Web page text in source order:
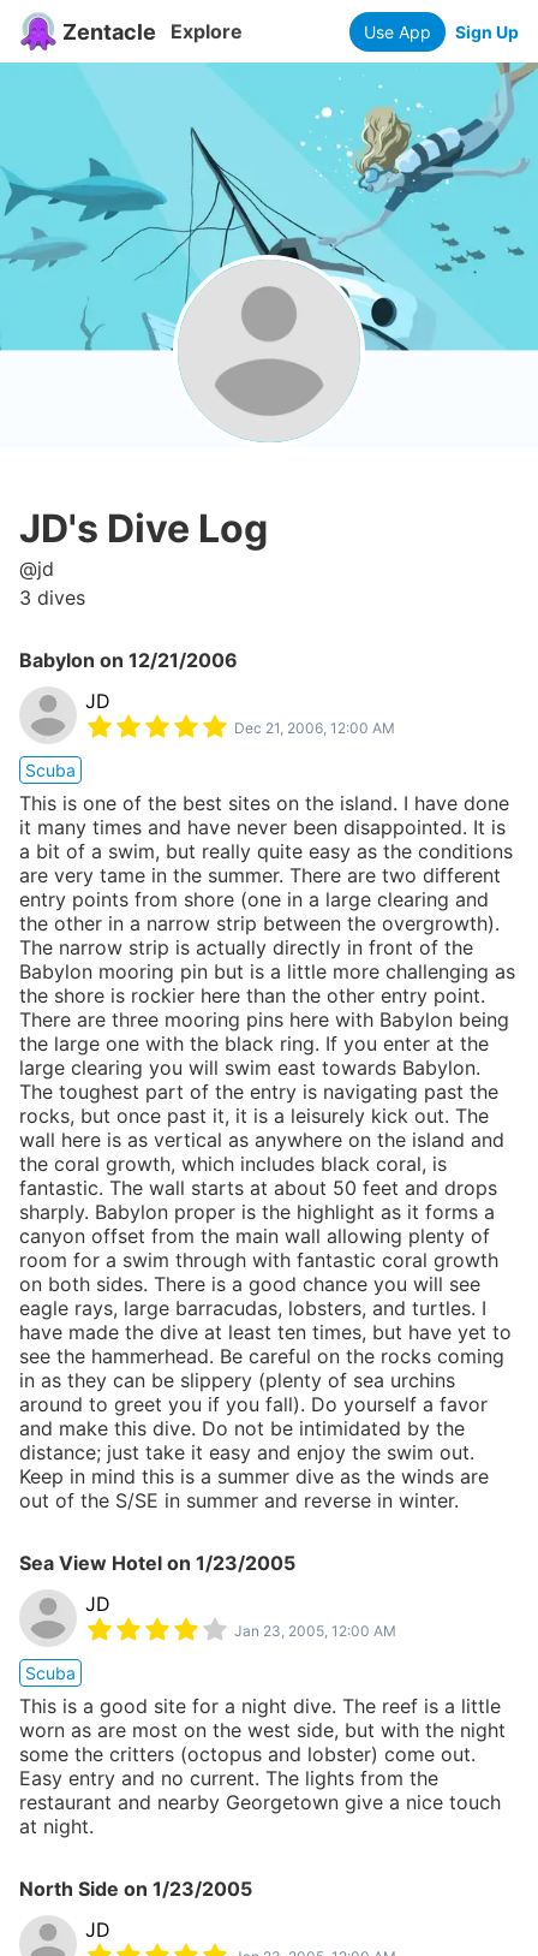
Zentacle Explore Use App Sign Up
JD's Dive Log
@jd
3 dives
Babylon on 12/21/2006
JD
Dec 21, 2006, 12:00 AM
Scuba
This is one of the best sites on the island. I have done
it many times and have never been disappointed. It is
a bit of a swim, but really quite easy as the conditions
are very tame in the summer. There are two different
entry points from shore (one in a large clearing and
the other in a narrow strip between the overgrowth).
The narrow strip is actually directly in front of the
Babylon mooring pin but is a little more challenging as
the shore is rockier here than the other entry point.
There are three mooring pins here with Babylon being
the large one with the black ring. If you enter at the
large clearing you will swim east towards Babylon.
The toughest part of the entry is navigating past the
rocks, but once past it, it is a leisurely kick out. The
wall here is as vertical as anywhere on the island and
the coral growth, which includes black coral, is
fantastic. The wall starts at about 50 feet and drops
sharply. Babylon proper is the highlight as it forms a
canyon offset from the main wall allowing plenty of
room for a swim through with fantastic coral growth
on both sides. There is a good chance you will see
eagle rays, large barracudas, lobsters, and turtles. I
have made the dive at least ten times, but have yet to
see the hammerhead. Be careful on the rocks coming
in as they can be slippery (plenty of sea urchins
around to greet you if you fall). Do yourself a favor
and make this dive. Do not be intimidated by the
distance; just take it easy and enjoy the swim out.
Keep in mind this is a summer dive as the winds are
out of the S/SE in summer and reverse in winter.
Sea View Hotel on 1/23/2005
JD
Jan 23, 2005, 12:00 AM
Scuba
This is a good site for a night dive. The reef is a little
worn as are most on the west side, but with the night
some the critters (octopus and lobster) come out.
Easy entry and no current. The lights from the
restaurant and nearby Georgetown give a nice touch
at night.
North Side on 1/23/2005
JD